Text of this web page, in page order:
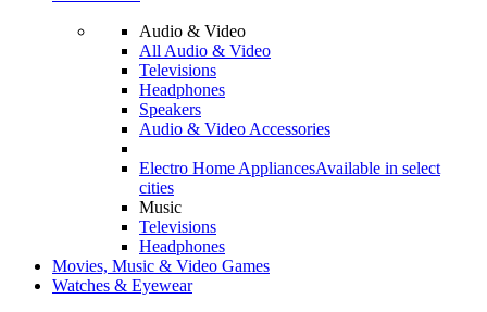
Audio & Video
All Audio & Video
Televisions
Headphones
Speakers
Audio & Video Accessories
Electro Home AppliancesAvailable in select
cities
Music
Televisions
Headphones
Movies, Music & Video Games
Watches & Eyewear